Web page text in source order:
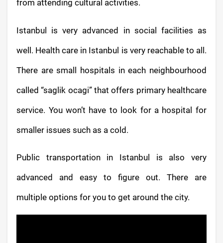
from attending cultural activities.
Istanbul is very advanced in social facilities as
well. Health care in Istanbul is very reachable to all.
There are small hospitals in each neighbourhood
called “saglik ocagi” that offers primary healthcare
service. You won’t have to look for a hospital for
smaller issues such as a cold.
Public transportation in Istanbul is also very
advanced and easy to figure out. There are
multiple options for you to get around the city.